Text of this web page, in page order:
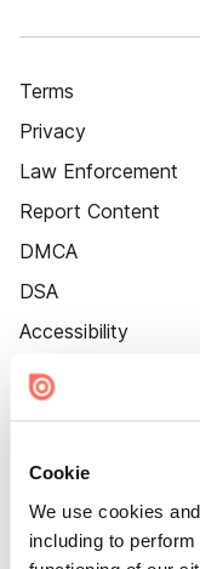
Cookie
We use cookies
including to
Terms
Privacy
Law Enforcement
Report Content
DMCA
DSA
Accessibility
Cookie Settings